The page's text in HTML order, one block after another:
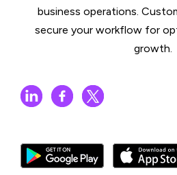
business operations.
secure your workflow for
growth.